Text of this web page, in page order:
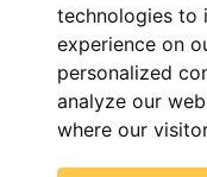
technologies to
experience on
personalized
analyze our
where our